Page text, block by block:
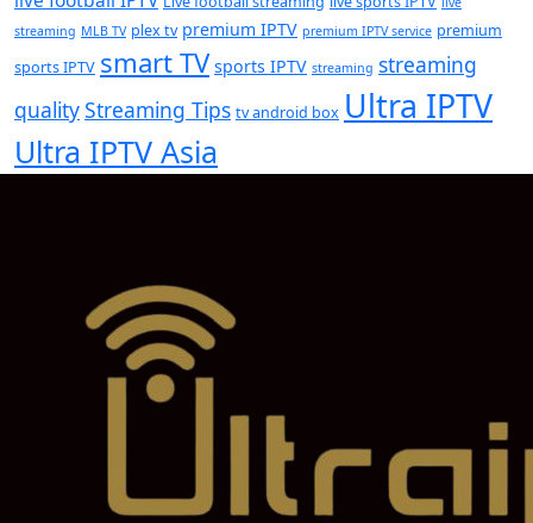
streaming MLB TV plex tv premium IPTV premium IPTV service premium
sports IPTV smart TV sports IPTV streaming streaming
qualityStreaming Tips tv android box Ultra IPTV
Ultra IPTV Asia